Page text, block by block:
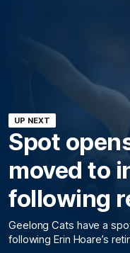
UP NEXT
Spot
moved to
following
Geelong Cats have a
following Erin Hoare’s